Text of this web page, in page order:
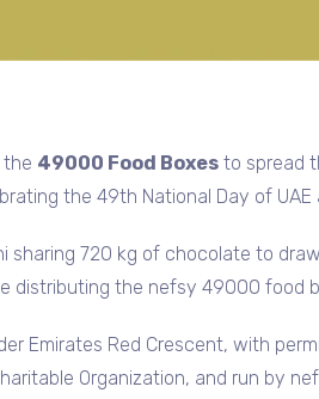
the 49000 Food Boxes to spread
the 49th National Day of UAE
sharing 720 kg of chocolate to
distributing the nefsy 49000 food
Emirates Red Crescent, with
Organization, and run by